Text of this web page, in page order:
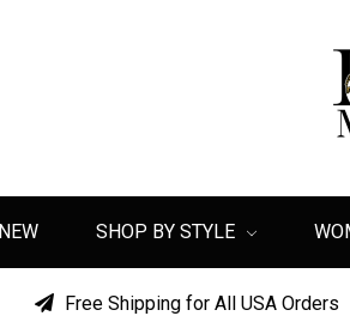
NEW SHOP BY STYLE
Free Shipping for All USA Orders